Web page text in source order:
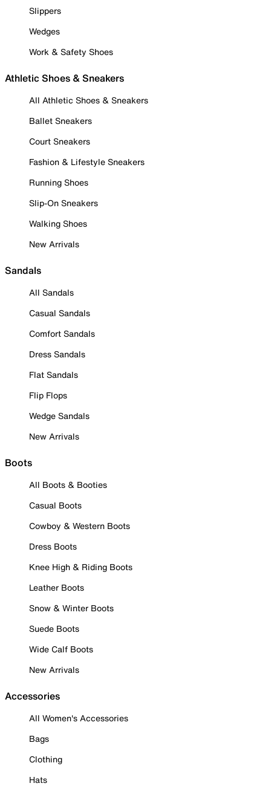
Slippers
Wedges
Work & Safety Shoes
Athletic Shoes & Sneakers
All Athletic Shoes & Sneakers
Ballet Sneakers
Court Sneakers
Fashion & Lifestyle Sneakers
Running Shoes
Slip-On Sneakers
Walking Shoes
New Arrivals
Sandals
All Sandals
Casual Sandals
Comfort Sandals
Dress Sandals
Flat Sandals
Flip Flops
Wedge Sandals
New Arrivals
Boots
All Boots & Booties
Casual Boots
Cowboy & Western Boots
Dress Boots
Knee High & Riding Boots
Leather Boots
Snow & Winter Boots
Suede Boots
Wide Calf Boots
New Arrivals
Accessories
All Women's Accessories
Bags
Clothing
Hats